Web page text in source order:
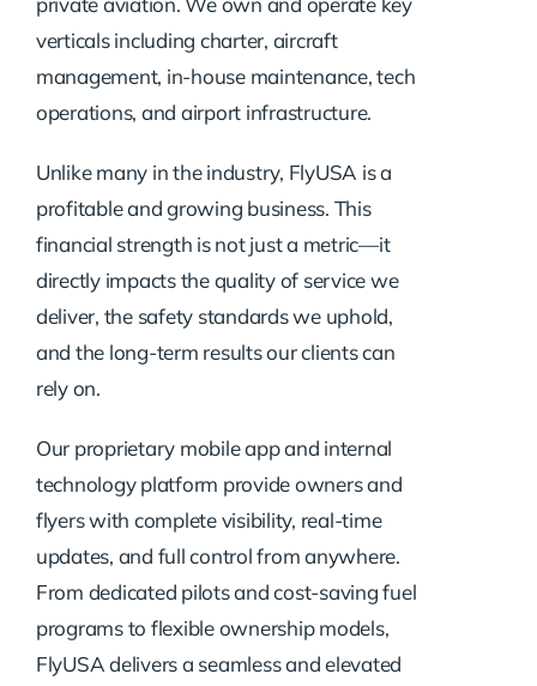
verticals including charter, aircraft
management, in-house maintenance, tech
operations, and airport infrastructure.
Unlike many in the industry, FlyUSA is a
profitable and growing business. This
financial strength is not just a metric—it
directly impacts the quality of service we
deliver, the safety standards we uphold,
and the long-term results our clients can
rely on.
Our proprietary mobile app and internal
technology platform provide owners and
flyers with complete visibility, real-time
updates, and full control from anywhere.
From dedicated pilots and cost-saving fuel
programs to flexible ownership models,
FlyUSA delivers a seamless and elevated